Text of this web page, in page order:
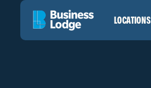
LOCATIONS